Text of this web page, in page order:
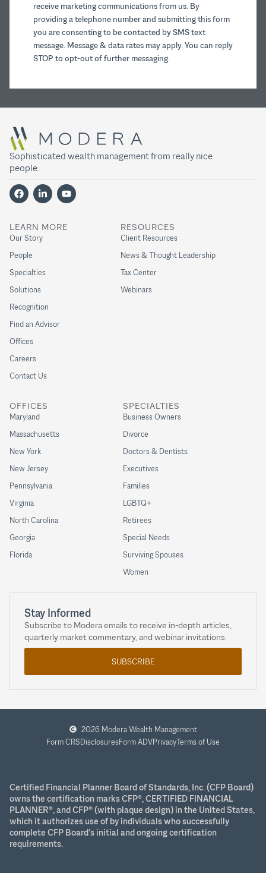
receive marketing communications from us. By
providing a telephone number and submitting this form
you are consenting to be contacted by SMS text
message. Message & data rates may apply. You can reply
STOP to opt-out of further messaging.
Sophisticated wealth management from really nice
people.
LEARN MORE
Our Story
People
Specialties
Solutions
Recognition
Find an Advisor
Offices
Careers
Contact Us
SPECIALTIES
Business Owners
Divorce
Doctors & Dentists
Executives
Families
LGBTQ+
Retirees
Special Needs
Surviving Spouses
Women
RESOURCES
Client Resources
News & Thought Leadership
Tax Center
Webinars
OFFICES
Maryland
Massachusetts
New York
New Jersey
Pennsylvania
Virginia
North Carolina
Georgia
Florida
Stay Informed
Subscribe to Modera emails to receive in-depth articles,
quarterly market commentary, and webinar invitations.
SUBSCRIBE
2026 Modera Wealth Management
Form CRSDisclosuresForm ADVPrivacyTerms of Use
Certified Financial Planner Board of Standards, Inc. (CFP Board)
owns the certification marks CFP®, CERTIFIED FINANCIAL
PLANNER®, and CFP® (with plaque design) in the United States,
which it authorizes use of by individuals who successfully
complete CFP Board’s initial and ongoing certification
requirements.